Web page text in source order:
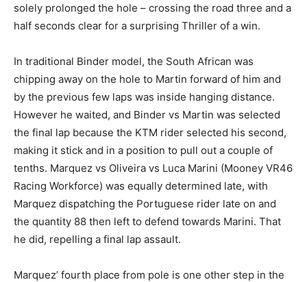
solely prolonged the hole – crossing the road three and a
half seconds clear for a surprising Thriller of a win.
In traditional Binder model, the South African was
chipping away on the hole to Martin forward of him and
by the previous few laps was inside hanging distance.
However he waited, and Binder vs Martin was selected
the final lap because the KTM rider selected his second,
making it stick and in a position to pull out a couple of
tenths. Marquez vs Oliveira vs Luca Marini (Mooney VR46
Racing Workforce) was equally determined late, with
Marquez dispatching the Portuguese rider late on and
the quantity 88 then left to defend towards Marini. That
he did, repelling a final lap assault.
Marquez’ fourth place from pole is one other step in the